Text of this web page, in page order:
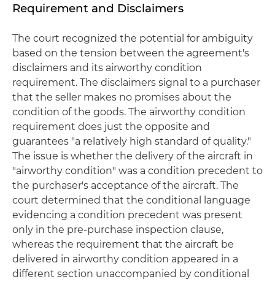
Requirement and Disclaimers
The court recognized the potential for ambiguity
based on the tension between the agreement's
disclaimers and its airworthy condition
requirement. The disclaimers signal to a purchaser
that the seller makes no promises about the
condition of the goods. The airworthy condition
requirement does just the opposite and
guarantees "a relatively high standard of quality."
The issue is whether the delivery of the aircraft in
"airworthy condition" was a condition precedent to
the purchaser's acceptance of the aircraft. The
court determined that the conditional language
evidencing a condition precedent was present
only in the pre-purchase inspection clause,
whereas the requirement that the aircraft be
delivered in airworthy condition appeared in a
different section unaccompanied by conditional